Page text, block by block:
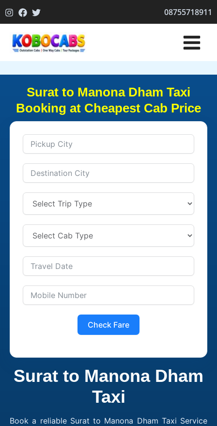
to
08755718911
Surat to Manona Dham Taxi
Booking at Cheapest Cab Price
Check Fare
Surat to Manona Dham
Taxi
Book a reliable Surat to Manona Dham Taxi Service